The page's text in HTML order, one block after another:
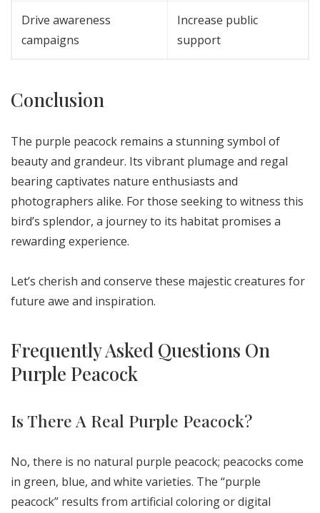
Drive awareness
campaigns
Increase public
support
Conclusion
The purple peacock remains a stunning symbol of
beauty and grandeur. Its vibrant plumage and regal
bearing captivates nature enthusiasts and
photographers alike. For those seeking to witness this
bird’s splendor, a journey to its habitat promises a
rewarding experience.
Let’s cherish and conserve these majestic creatures for
future awe and inspiration.
Frequently Asked Questions On
Purple Peacock
Is There A Real Purple Peacock?
No, there is no natural purple peacock; peacocks come
in green, blue, and white varieties. The “purple
peacock” results from artificial coloring or digital